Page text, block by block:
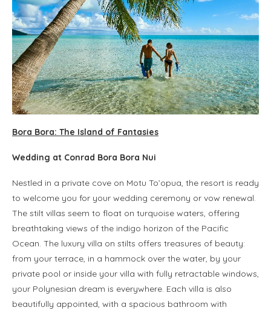
Bora Bora: The Island of Fantasies
Wedding at Conrad Bora Bora Nui
Nestled in a private cove on Motu To’opua, the resort is ready
to welcome you for your wedding ceremony or vow renewal.
The stilt villas seem to float on turquoise waters, offering
breathtaking views of the indigo horizon of the Pacific
Ocean. The luxury villa on stilts offers treasures of beauty:
from your terrace, in a hammock over the water, by your
private pool or inside your villa with fully retractable windows,
your Polynesian dream is everywhere. Each villa is also
beautifully appointed, with a spacious bathroom with